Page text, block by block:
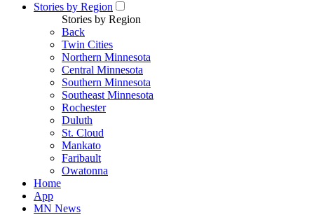
Stories by Region
Stories by Region
Back
Twin Cities
Northern Minnesota
Central Minnesota
Southern Minnesota
Southeast Minnesota
Rochester
Duluth
St. Cloud
Mankato
Faribault
Owatonna
Home
App
MN News